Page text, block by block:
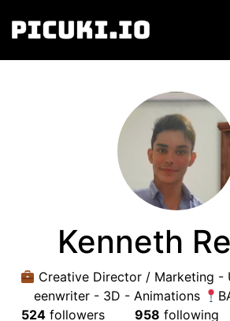
Kenneth
Creative Director / Marketing -
eenwriter - 3D - Animations
524 followers 958 following